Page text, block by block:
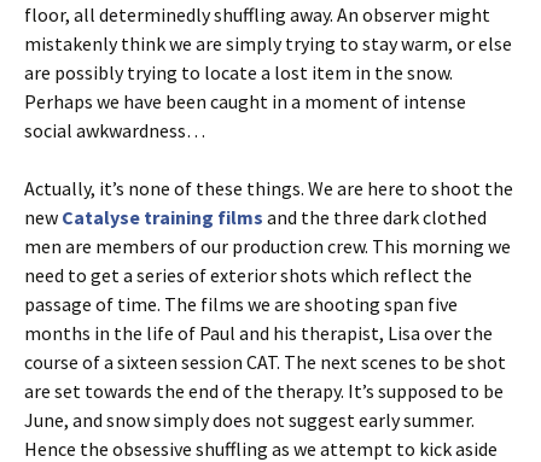
floor, all determinedly shuffling away. An observer might
mistakenly think we are simply trying to stay warm, or else
are possibly trying to locate a lost item in the snow.
Perhaps we have been caught in a moment of intense
social awkwardness…
Actually, it’s none of these things. We are here to shoot the
new Catalyse training films and the three dark clothed
men are members of our production crew. This morning we
need to get a series of exterior shots which reflect the
passage of time. The films we are shooting span five
months in the life of Paul and his therapist, Lisa over the
course of a sixteen session CAT. The next scenes to be shot
are set towards the end of the therapy. It’s supposed to be
June, and snow simply does not suggest early summer.
Hence the obsessive shuffling as we attempt to kick aside